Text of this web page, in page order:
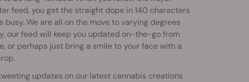
feed, you get the straight dope in 140 characters
busy. We are all on the move to varying degrees
our feed will keep you updated on-the-go from
or perhaps just bring a smile to your face with a
updates on our latest cannabis creations